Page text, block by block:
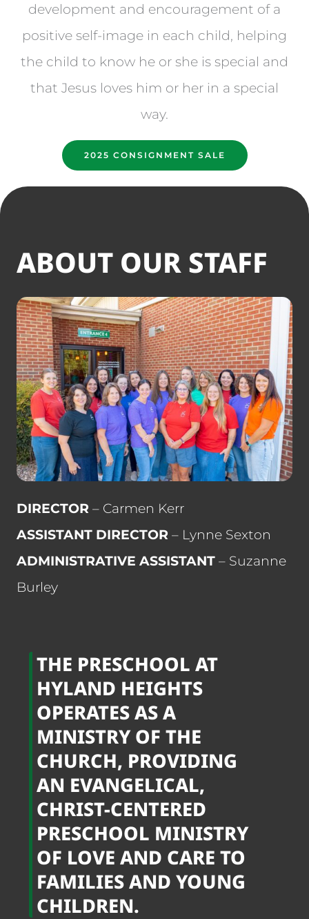
development and encouragement of a
positive self-image in each child, helping
the child to know he or she is special and
that Jesus loves him or her in a special
way.
2025 CONSIGNMENT SALE
ABOUT OUR STAFF
DIRECTOR – Carmen Kerr
ASSISTANT DIRECTOR – Lynne Sexton
ADMINISTRATIVE ASSISTANT – Suzanne
Burley
THE PRESCHOOL AT
HYLAND HEIGHTS
OPERATES AS A
MINISTRY OF THE
CHURCH, PROVIDING
AN EVANGELICAL,
CHRIST-CENTERED
PRESCHOOL MINISTRY
OF LOVE AND CARE TO
FAMILIES AND YOUNG
CHILDREN.